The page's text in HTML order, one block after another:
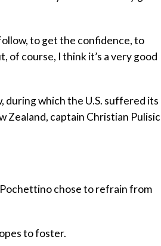
to get the confidence, to
course, I think it’s a very good
during which the U.S. suffered its
Zealand, captain Christian Pulisic
chose to refrain from
to foster.